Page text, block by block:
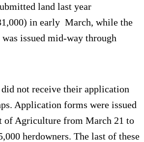
land last year
in early March, while the
issued mid-way through
not receive their application
Application forms were issued
of Agriculture from March 21 to
herdowners. The last of these